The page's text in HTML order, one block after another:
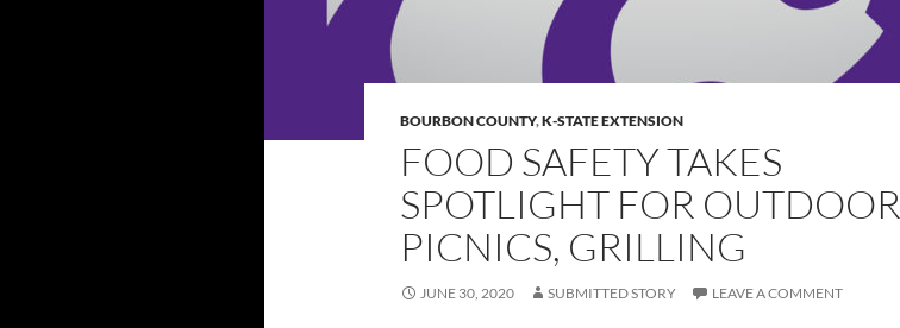
BOURBON COUNTY,K-STATE EXTENSION
FOOD SAFETY TAKES
SPOTLIGHT FOR OUTDOOR
PICNICS, GRILLING
JUNE 30, 2020 SUBMITTED STORY LEAVE A COMMENT